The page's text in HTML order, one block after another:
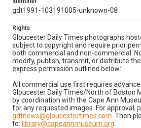
gdt1991-103191005-unknown-08
Rights
Gloucester Daily Times photographs
subject to copyright and require prior
both commercial and non-commercial.
modify, publish, transmit, or distribute
express permission outlined below:
All commercial use first requires
Gloucester Daily Times/North of Boston
by coordination with the Cape Ann
for any requested images. For approval,
gdtnews@gloucestertimes.com . Then
to: library@capeannmuseum.org